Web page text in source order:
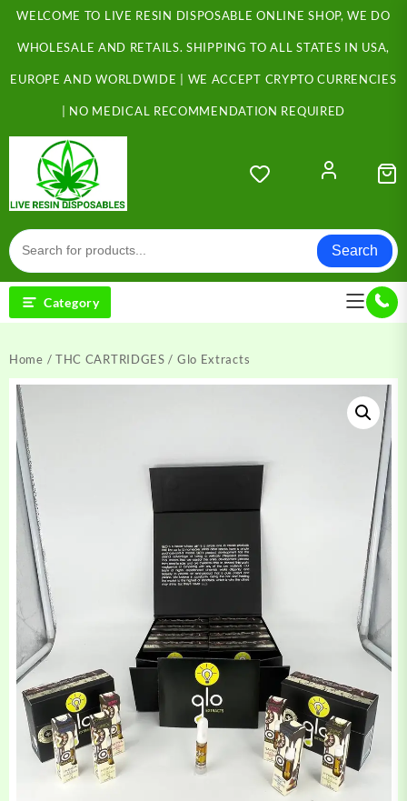
Skip
content
WELCOME TO LIVE RESIN DISPOSABLE ONLINE SHOP, WE DO
WHOLESALE AND RETAILS. SHIPPING TO ALL STATES IN USA,
EUROPE AND WORLDWIDE | WE ACCEPT CRYPTO CURRENCIES
| NO MEDICAL RECOMMENDATION REQUIRED
Search
Category
Home / THC CARTRIDGES / Glo Extracts